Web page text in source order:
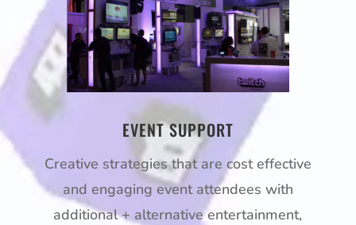
EVENT SUPPORT
Creative strategies that are cost effective
and engaging event attendees with
additional + alternative entertainment,